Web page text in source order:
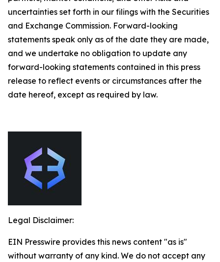
uncertainties set forth in our filings with the Securities
and Exchange Commission. Forward-looking
statements speak only as of the date they are made,
and we undertake no obligation to update any
forward-looking statements contained in this press
release to reflect events or circumstances after the
date hereof, except as required by law.
Legal Disclaimer:
EIN Presswire provides this news content "as is"
without warranty of any kind. We do not accept any